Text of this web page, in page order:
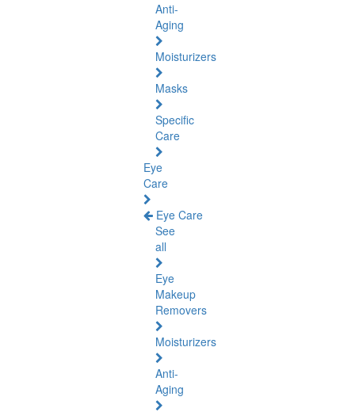
Anti-
Aging
Moisturizers
Masks
Specific
Care
Eye
Care
Eye Care
See
all
Eye
Makeup
Removers
Moisturizers
Anti-
Aging